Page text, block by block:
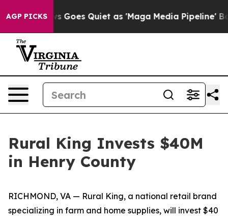
AGP PICKS
Fox News Goes Quiet as 'Maga Media Pipeline'
Rural King Invests $40M
in Henry County
RICHMOND, VA — Rural King, a national retail brand
specializing in farm and home supplies, will invest $40